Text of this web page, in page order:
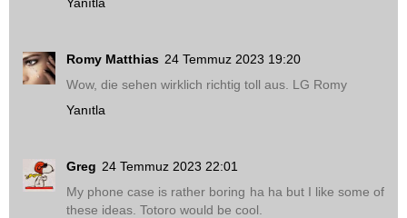
Romy Matthias 24 Temmuz 2023 19:20
Wow, die sehen wirklich richtig toll aus. LG Romy
Yanıtla
Greg 24 Temmuz 2023 22:01
My phone case is rather boring ha ha but I like some of
these ideas. Totoro would be cool.